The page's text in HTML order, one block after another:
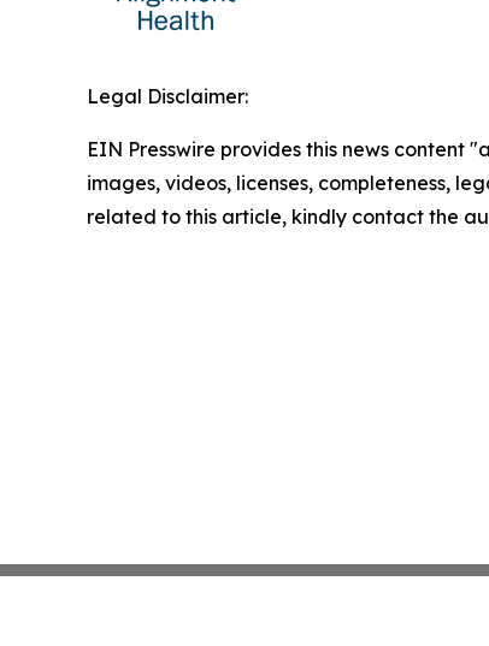
Legal Disclaimer:
EIN Presswire provides this news content
images, videos, licenses, completeness,
related to this article, kindly contact the